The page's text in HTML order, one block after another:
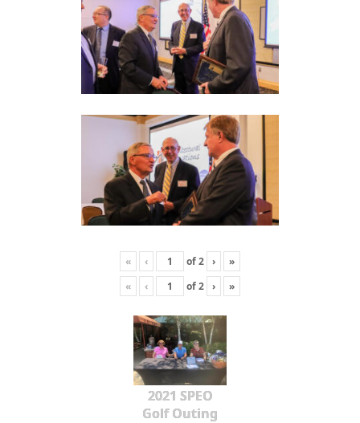
« ‹ of2 ›
»
«
‹ of2 › »
2021 SPEO
Golf Outing